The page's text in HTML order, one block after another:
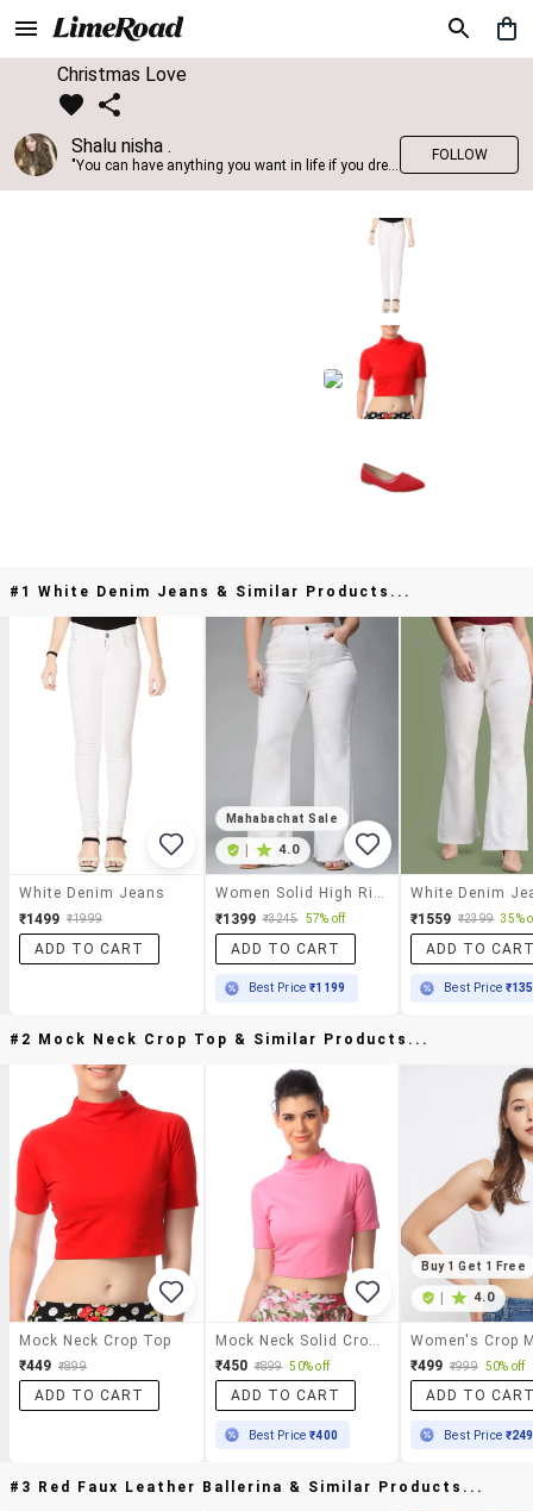
Christmas Love
Shalu nisha .
"You can have anything you want in life if you dress for it." —Edith Head
FOLLOW
#1 White Denim Jeans & Similar Products...
White Denim Jeans
₹1499 ₹1999
ADD TO CART
Mahabachat Sale
4.0
₹1399 ₹3245 57% off
ADD TO CART
Best Price₹1199
White Denim
₹1559 ₹2399 35%
ADD TO
Best Price
#2 Mock Neck Crop Top & Similar Products...
Mock Neck Crop Top
₹449 ₹899
ADD TO CART
₹450 ₹899 50% off
ADD TO CART
Best Price₹400
Buy 1 Get 1 Free
4.0
₹499 ₹999 50% off
ADD TO
Best Price ₹249
#3 Red Faux Leather Ballerina & Similar Products...